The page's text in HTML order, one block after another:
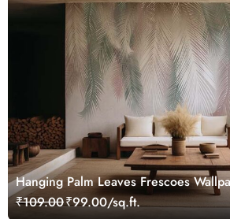
Hanging Palm Leaves Frescoes
₹109.00₹99.00/sq.ft.